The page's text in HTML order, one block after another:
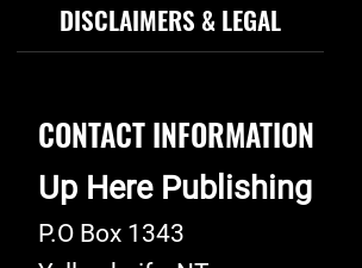
DISCLAIMERS & LEGAL
CONTACT INFORMATION
Up Here Publishing
P.O Box 1343